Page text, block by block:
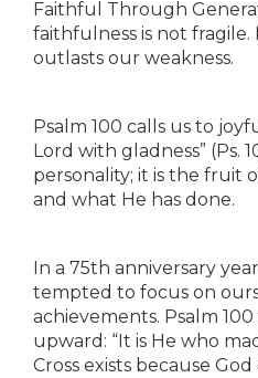
Faithful Through
faithfulness is not fragile.
outlasts our weakness.
Psalm 100 calls us to
Lord with gladness” (Ps.
personality; it is the fruit
and what He has done.
In a 75th anniversary
tempted to focus on
achievements. Psalm
upward: “It is He who
Cross exists because